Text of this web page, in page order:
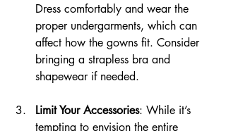
Dress comfortably and wear the
proper undergarments, which can
affect how the gowns fit. Consider
bringing a strapless bra and
shapewear if needed.
Limit Your Accessories: While it’s
tempting to envision the entire